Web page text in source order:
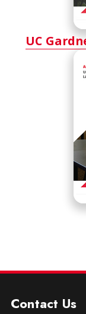
UC
Contact Us